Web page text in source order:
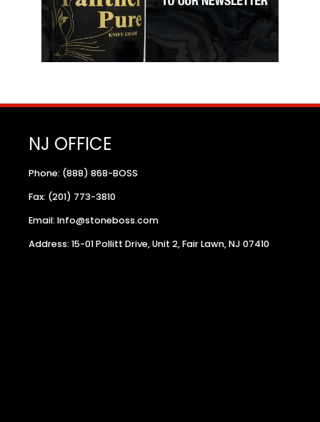
NJ OFFICE
Phone: (888) 868-BOSS
Fax: (201) 773-3810
Email: Info@stoneboss.com
Address: 15-01 Pollitt Drive, Unit 2, Fair Lawn, NJ 07410